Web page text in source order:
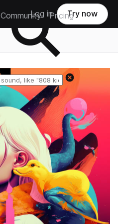
Community Pricing
Log in Try now